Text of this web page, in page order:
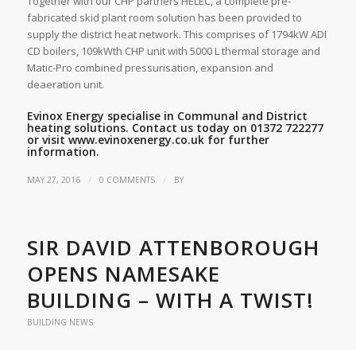
fabricated skid plant room solution has been provided to
supply the district heat network. This comprises of 1794kW ADI
CD boilers, 109kWth CHP unit with 5000 L thermal storage and
Matic-Pro combined pressurisation, expansion and
deaeration unit.
Evinox Energy specialise in Communal and District
heating solutions. Contact us today on 01372 722277
or visitwww.evinoxenergy.co.ukfor further
information.
MAY 27, 2016 / 0 COMMENTS / BY
SIR DAVID ATTENBOROUGH
OPENS NAMESAKE
BUILDING – WITH A TWIST!
BUILDING NEWS